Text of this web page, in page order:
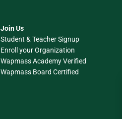
Join Us
Student & Teacher Signup
Enroll your Organization
Wapmass Academy Verified
Wapmass Board Certified